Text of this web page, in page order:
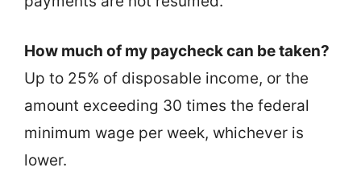
How much of my paycheck can be taken?
Up to 25% of disposable income, or the
amount exceeding 30 times the federal
minimum wage per week, whichever is
lower.